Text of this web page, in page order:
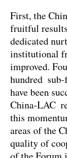
First, the
fruitful
dedicated
institutional
improved.
hundred sub-
have been
China-LAC
this
areas of the
quality of